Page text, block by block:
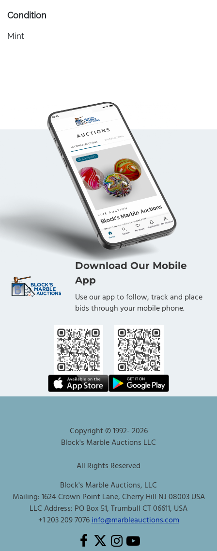
Condition
Mint
Download Our Mobile
App
Use our app to follow, track and place
bids through your mobile phone.
Copyright © 1992-2026
Block's Marble Auctions LLC
All Rights Reserved
Block's Marble Auctions, LLC
Mailing: 1624 Crown Point Lane, Cherry Hill NJ 08003 USA
LLC Address: PO Box 51, Trumbull CT 06611, USA
+1 203 209 7076info@marbleauctions.com